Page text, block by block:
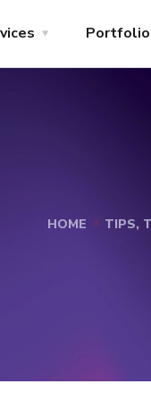
Portfolio
HOME TIPS,